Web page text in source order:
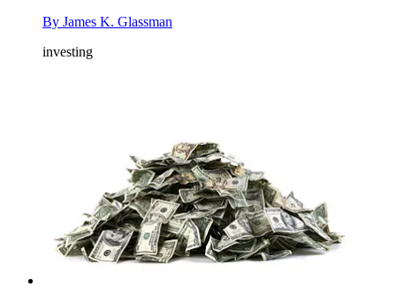
By James K. Glassman
investing